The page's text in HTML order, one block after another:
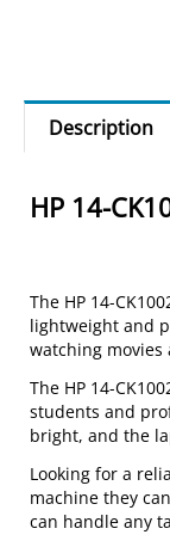
Description
HP 14-
The HP 14-
lightweight and
watching
The HP 14-
students and
bright, and the
Looking for a
machine they
can handle any